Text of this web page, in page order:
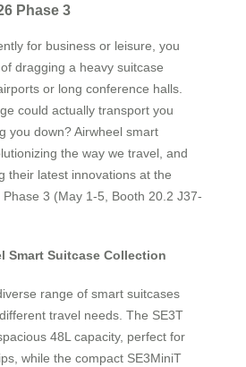
Phase 3
for business or leisure, you
dragging a heavy suitcase
or long conference halls.
could actually transport you
you down? Airwheel smart
the way we travel, and
their latest innovations at the
3 (May 1-5, Booth 20.2 J37-
Smart Suitcase Collection
range of smart suitcases
travel needs. The SE3T
48L capacity, perfect for
while the compact SE3MiniT